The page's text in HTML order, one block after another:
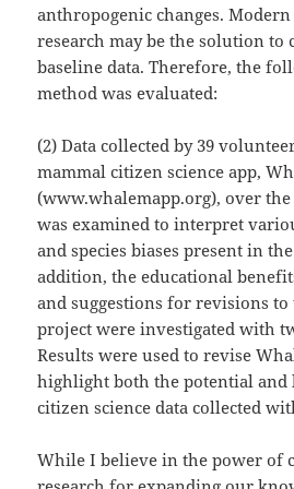
anthropogenic changes.
research may be the solution to
baseline data. Therefore, the
method was evaluated:
(2) Data collected by 39
mammal citizen science app,
(www.whalemapp.org), over
was examined to interpret
and species biases present in
addition, the educational
and suggestions for revisions to
project were investigated with
Results were used to revise
highlight both the potential
citizen science data collected
While I believe in the power of